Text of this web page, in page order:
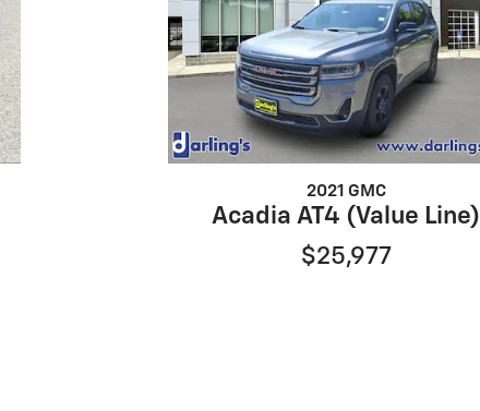
2021 GMC
Acadia AT4 (Value Line)
$25,977